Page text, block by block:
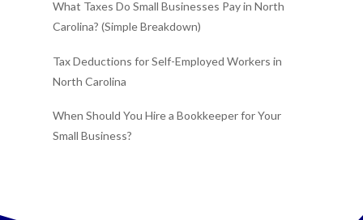
What Taxes Do Small Businesses Pay in North
Carolina? (Simple Breakdown)
Tax Deductions for Self-Employed Workers in
North Carolina
When Should You Hire a Bookkeeper for Your
Small Business?